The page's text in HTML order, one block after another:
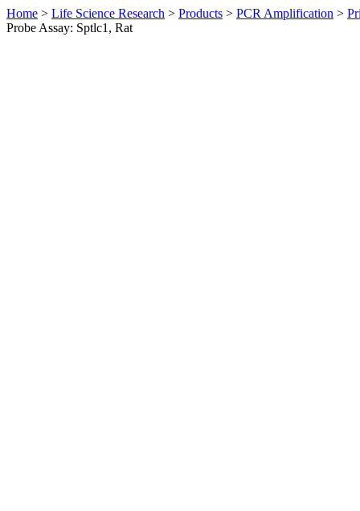
Home > Life Science Research > Products > PCR Amplification >
Probe Assay: Sptlc1, Rat